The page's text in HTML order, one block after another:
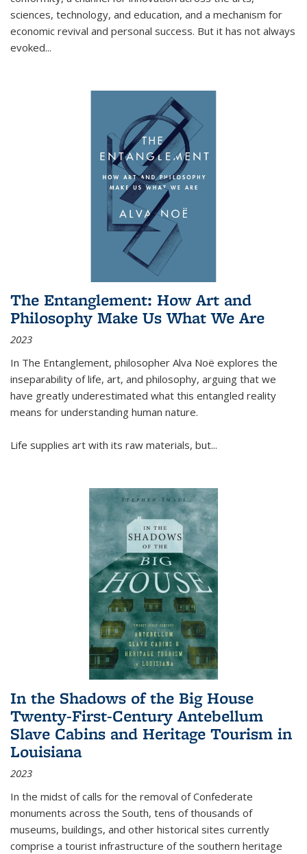
sciences, technology, and education, and a mechanism for
economic revival and personal success. But it has not always
evoked...
The Entanglement: How Art and
Philosophy Make Us What We Are
2023
In The Entanglement, philosopher Alva Noë explores the
inseparability of life, art, and philosophy, arguing that we
have greatly underestimated what this entangled reality
means for understanding human nature.
Life supplies art with its raw materials, but...
In the Shadows of the Big House
Twenty-First-Century Antebellum
Slave Cabins and Heritage Tourism in
Louisiana
2023
In the midst of calls for the removal of Confederate
monuments across the South, tens of thousands of
museums, buildings, and other historical sites currently
comprise a tourist infrastructure of the southern heritage